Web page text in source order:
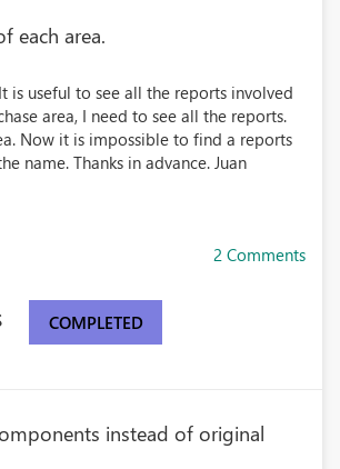
each area.
is useful to see all the reports involved
area, I need to see all the reports.
Now it is impossible to find a reports
name. Thanks in advance. Juan
2 Comments
COMPLETED
instead of original